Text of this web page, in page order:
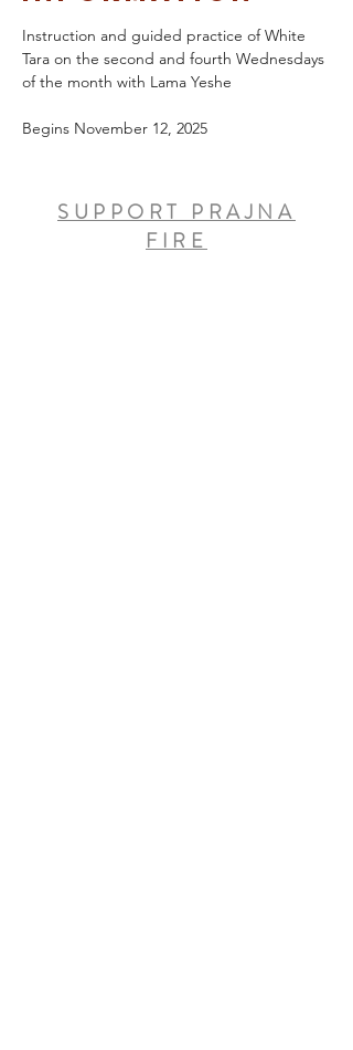
Instruction and guided practice of White
Tara on the second and fourth Wednesdays
of the month with Lama Yeshe
Begins November 12, 2025
SUPPORT PRAJNA
FIRE